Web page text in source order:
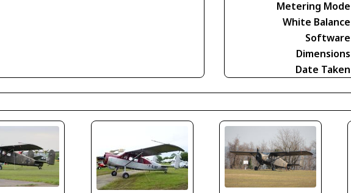
Metering Mode
White Balance
Software
Dimensions
Date Taken